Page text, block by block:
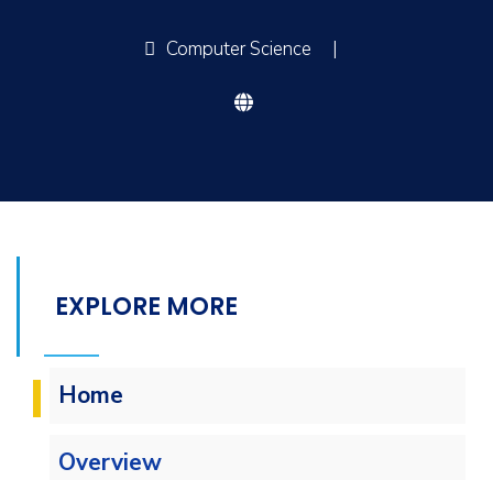
Computer Science |
EXPLORE MORE
Home
Overview